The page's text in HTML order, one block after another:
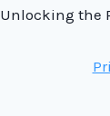
Unlocking the